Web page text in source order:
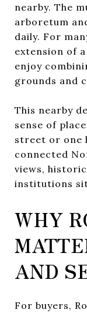
nearby. The
arboretum
daily. For
extension of
enjoy
grounds and
This nearby
sense of
street or one
connected
views,
institutions
WHY
AND
For buyers,